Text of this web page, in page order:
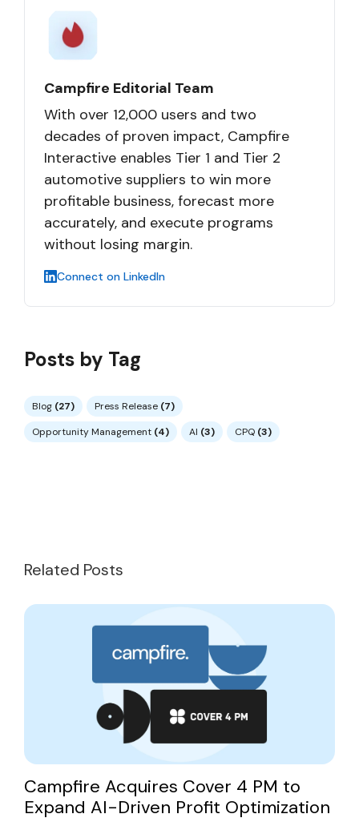
Campfire Editorial Team
With over 12,000 users and two
decades of proven impact, Campfire
Interactive enables Tier 1 and Tier 2
automotive suppliers to win more
profitable business, forecast more
accurately, and execute programs
without losing margin.
Connect on LinkedIn
Posts by Tag
Blog (27) Press Release (7)
Opportunity Management (4) AI (3) CPQ (3)
Related Posts
Campfire Acquires Cover 4 PM to
Expand AI-Driven Profit Optimization